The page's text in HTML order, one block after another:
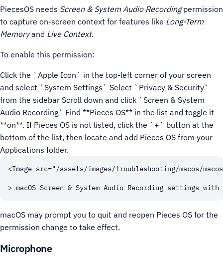
PiecesOS needs Screen & System Audio Recordingpermission
to capture on-screen context for features like Long-Term
Memoryand Live Context.
To enable this permission:
Click the `Apple Icon` in the top-left corner of your screen
and select `System Settings` Select `Privacy & Security`
from the sidebar Scroll down and click `Screen & System
Audio Recording` Find **Pieces OS** in the list and toggle it
**on**. If Pieces OS is not listed, click the `+` button at the
bottom of the list, then locate and add Pieces OS from your
Applications folder.
<Image src="/assets/images/troubleshooting/macos/
macOS may prompt you to quit and reopen Pieces OS for the
permission change to take effect.
Microphone